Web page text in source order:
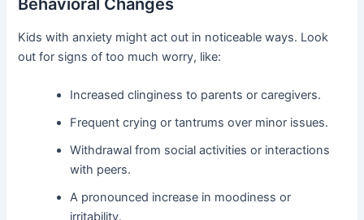
Kids with anxiety might act out in noticeable ways. Look
out for signs of too much worry, like:
Increased clinginess to parents or caregivers.
Frequent crying or tantrums over minor issues.
Withdrawal from social activities or interactions
with peers.
A pronounced increase in moodiness or
irritability.